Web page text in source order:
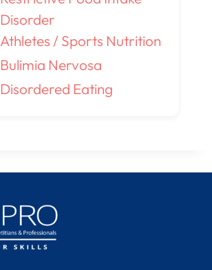
Disorder
Athletes / Sports Nutrition
Bulimia Nervosa
Disordered Eating